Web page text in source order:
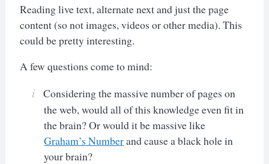
Reading live text, alternate next and just the page
content (so not images, videos or other media). This
could be pretty interesting.
A few questions come to mind:
Considering the massive number of pages on
the web, would all of this knowledge even fit in
the brain? Or would it be massive like
Graham’s Numberand cause a black hole in
your brain?